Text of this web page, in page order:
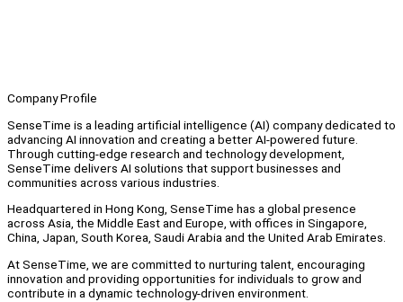
Company Profile
SenseTime is a leading artificial intelligence (AI) company dedicated to
advancing AI innovation and creating a better AI-powered future.
Through cutting-edge research and technology development,
SenseTime delivers AI solutions that support businesses and
communities across various industries.
Headquartered in Hong Kong, SenseTime has a global presence
across Asia, the Middle East and Europe, with offices in Singapore,
China, Japan, South Korea, Saudi Arabia and the United Arab Emirates.
At SenseTime, we are committed to nurturing talent, encouraging
innovation and providing opportunities for individuals to grow and
contribute in a dynamic technology-driven environment.